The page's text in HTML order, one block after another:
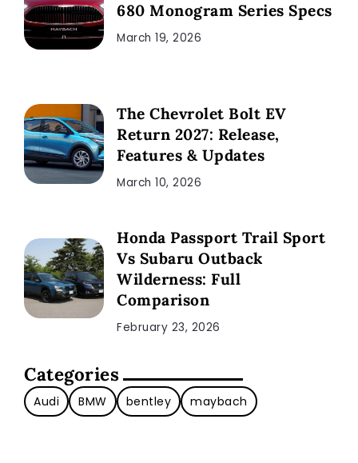
680 Monogram Series Specs
March 19, 2026
The Chevrolet Bolt EV
Return 2027: Release,
Features & Updates
March 10, 2026
Honda Passport Trail Sport
Vs Subaru Outback
Wilderness: Full
Comparison
February 23, 2026
Categories
Audi BMW bentley maybach